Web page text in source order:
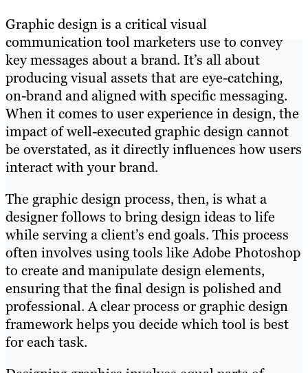
Graphic design is a critical visual
communication tool marketers use to convey
key messages about a brand. It’s all about
producing visual assets that are eye-catching,
on-brand and aligned with specific messaging.
When it comes to user experience in design, the
impact of well-executed graphic design cannot
be overstated, as it directly influences how users
interact with your brand.
The graphic design process, then, is what a
designer follows to bring design ideas to life
while serving a client’s end goals. This process
often involves using tools like Adobe Photoshop
to create and manipulate design elements,
ensuring that the final design is polished and
professional. A clear process or graphic design
framework helps you decide which tool is best
for each task.